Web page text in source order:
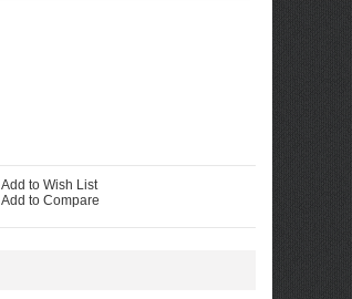
Add to Wish List
Add to Compare